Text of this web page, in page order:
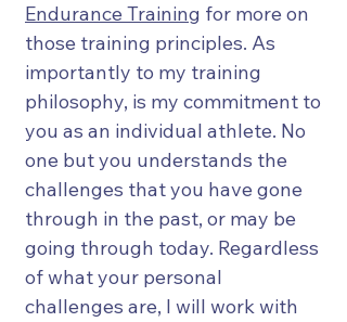
Endurance Training for more on
those training principles. As
importantly to my training
philosophy, is my commitment to
you as an individual athlete. No
one but you understands the
challenges that you have gone
through in the past, or may be
going through today. Regardless
of what your personal
challenges are, I will work with